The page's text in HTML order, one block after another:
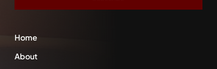
Home
About